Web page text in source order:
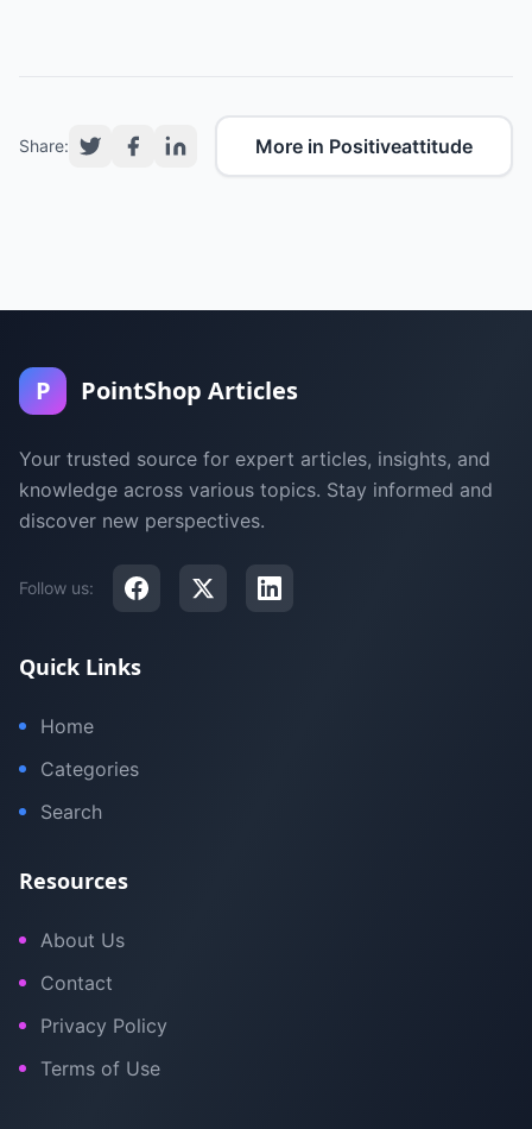
Share: More in Positiveattitude
P PointShop Articles
Your trusted source for expert articles, insights, and
knowledge across various topics. Stay informed and
discover new perspectives.
Follow us:
Quick Links
Home
Categories
Search
Resources
About Us
Contact
Privacy Policy
Terms of Use